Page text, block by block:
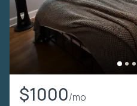
$1000/mo